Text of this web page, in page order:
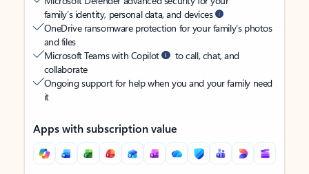
family’s identity, personal data, and devices
OneDrive ransomware protection for your family’s photos
and files
Microsoft Teams with Copilot
to call, chat, and
collaborate
Ongoing support for help when you and your family need
it
Apps with subscription value